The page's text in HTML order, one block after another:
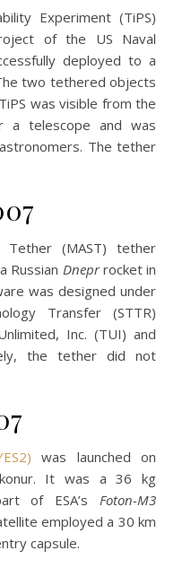
Experiment (TiPS)
of the US Naval
deployed to a
two tethered objects
was visible from the
a telescope and was
The tether
Tether (MAST) tether
Russian Dneprrocket in
was designed under
Transfer (STTR)
Inc. (TUI) and
the tether did not
was launched on
It was a 36 kg
of ESA’s Foton-M3
employed a 30 km
capsule.